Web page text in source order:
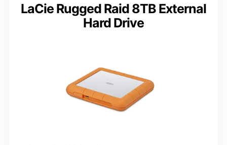
LaCie Rugged Raid 8TB External
Hard Drive